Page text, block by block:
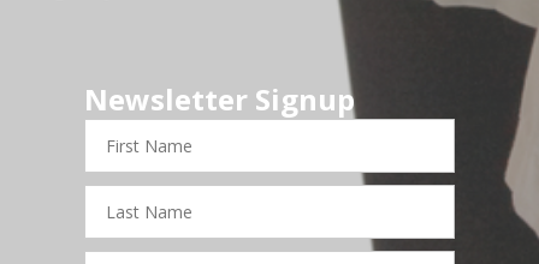
Newsletter Signup
First
Name
Last
Name